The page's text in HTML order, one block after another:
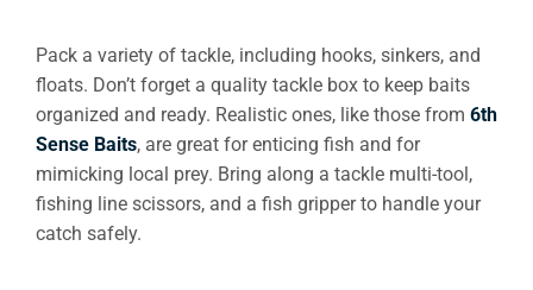
Pack a variety of tackle, including hooks, sinkers, and
floats. Don’t forget a quality tackle box to keep baits
organized and ready. Realistic ones, like those from 6th
Sense Baits, are great for enticing fish and for
mimicking local prey. Bring along a tackle multi-tool,
fishing line scissors, and a fish gripper to handle your
catch safely.